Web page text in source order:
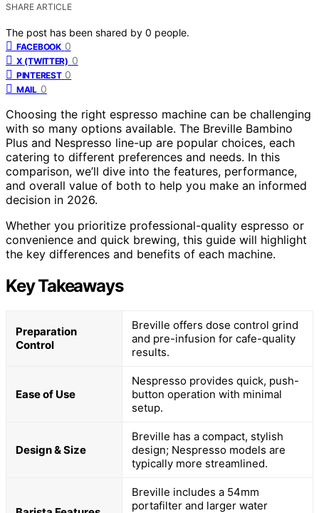
SHARE ARTICLE
The post has been shared by 0 people.
FACEBOOK 0
X (TWITTER) 0
PINTEREST 0
MAIL 0
Choosing the right espresso machine can be challenging
with so many options available. The Breville Bambino
Plus and Nespresso line-up are popular choices, each
catering to different preferences and needs. In this
comparison, we’ll dive into the features, performance,
and overall value of both to help you make an informed
decision in 2026.
Whether you prioritize professional-quality espresso or
convenience and quick brewing, this guide will highlight
the key differences and benefits of each machine.
Key Takeaways
Preparation
Control
Breville offers dose control grind
and pre-infusion for cafe-quality
results.
Ease of Use
Nespresso provides quick, push-
button operation with minimal
setup.
Design & Size
Breville has a compact, stylish
design; Nespresso models are
typically more streamlined.
Breville includes a 54mm
portafilter and larger water